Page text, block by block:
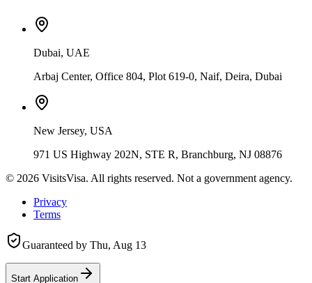
Dubai, UAE
Arbaj Center, Office 804, Plot 619-0, Naif, Deira, Dubai
New Jersey, USA
971 US Highway 202N, STE R, Branchburg, NJ 08876
© 2026 VisitsVisa. All rights reserved. Not a government agency.
Privacy
Terms
Guaranteed by Thu, Aug 13
Start Application